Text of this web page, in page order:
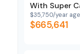
With Super
$35,750/year
$665,641